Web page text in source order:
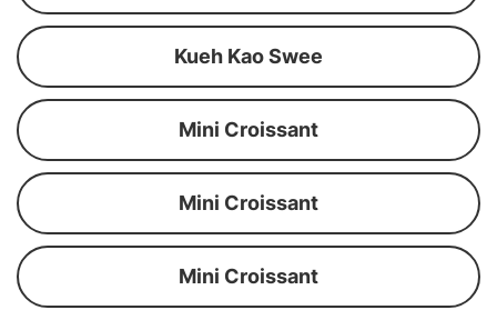
Kueh Kao Swee
Mini Croissant
Mini Croissant
Mini Croissant